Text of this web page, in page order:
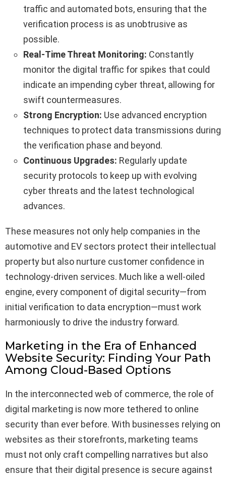
traffic and automated bots, ensuring that the
verification process is as unobtrusive as
possible.
Real-Time Threat Monitoring: Constantly
monitor the digital traffic for spikes that could
indicate an impending cyber threat, allowing for
swift countermeasures.
Strong Encryption: Use advanced encryption
techniques to protect data transmissions during
the verification phase and beyond.
Continuous Upgrades: Regularly update
security protocols to keep up with evolving
cyber threats and the latest technological
advances.
These measures not only help companies in the
automotive and EV sectors protect their intellectual
property but also nurture customer confidence in
technology-driven services. Much like a well-oiled
engine, every component of digital security—from
initial verification to data encryption—must work
harmoniously to drive the industry forward.
Marketing in the Era of Enhanced
Website Security: Finding Your Path
Among Cloud-Based Options
In the interconnected web of commerce, the role of
digital marketing is now more tethered to online
security than ever before. With businesses relying on
websites as their storefronts, marketing teams
must not only craft compelling narratives but also
ensure that their digital presence is secure against